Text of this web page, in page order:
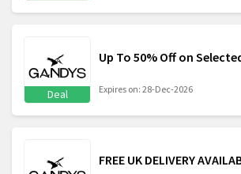
Deal
Up To 50% Off on
Expires on: 28-Dec-2026
FREE UK DELIVERY